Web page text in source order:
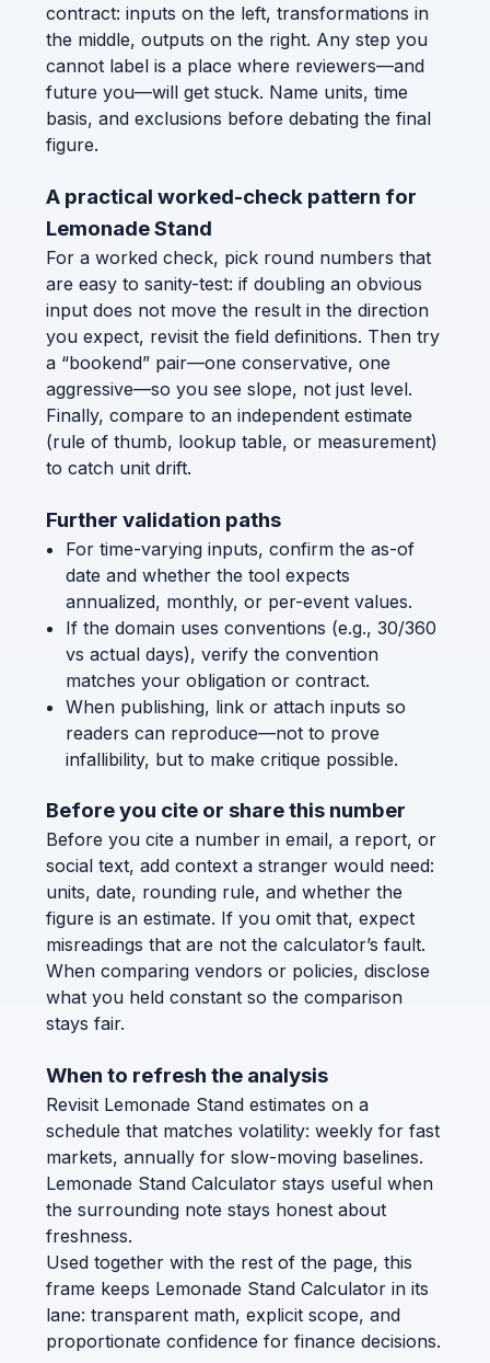
contract: inputs on the left, transformations in
the middle, outputs on the right. Any step you
cannot label is a place where reviewers—and
future you—will get stuck. Name units, time
basis, and exclusions before debating the final
figure.
A practical worked-check pattern for
Lemonade Stand
For a worked check, pick round numbers that
are easy to sanity-test: if doubling an obvious
input does not move the result in the direction
you expect, revisit the field definitions. Then try
a “bookend” pair—one conservative, one
aggressive—so you see slope, not just level.
Finally, compare to an independent estimate
(rule of thumb, lookup table, or measurement)
to catch unit drift.
Further validation paths
For time-varying inputs, confirm the as-of
date and whether the tool expects
annualized, monthly, or per-event values.
If the domain uses conventions (e.g., 30/360
vs actual days), verify the convention
matches your obligation or contract.
When publishing, link or attach inputs so
readers can reproduce—not to prove
infallibility, but to make critique possible.
Before you cite or share this number
Before you cite a number in email, a report, or
social text, add context a stranger would need:
units, date, rounding rule, and whether the
figure is an estimate. If you omit that, expect
misreadings that are not the calculator’s fault.
When comparing vendors or policies, disclose
what you held constant so the comparison
stays fair.
When to refresh the analysis
Revisit Lemonade Stand estimates on a
schedule that matches volatility: weekly for fast
markets, annually for slow-moving baselines.
Lemonade Stand Calculator stays useful when
the surrounding note stays honest about
freshness.
Used together with the rest of the page, this
frame keeps Lemonade Stand Calculator in its
lane: transparent math, explicit scope, and
proportionate confidence for finance decisions.